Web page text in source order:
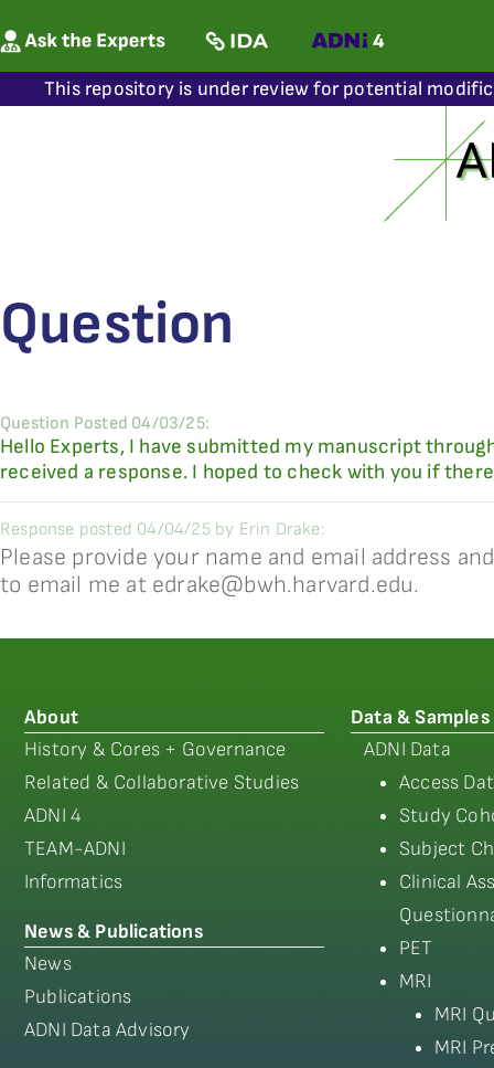
This repository is under review for potential
Question
Question Posted 04/03/25:
Hello Experts, I have submitted my manuscript
received a response. I hoped to check with you if
Response posted 04/04/25 by Erin Drake:
Please provide your name and email address
to email me at edrake@bwh.harvard.edu.
About
History & Cores + Governance
Related & Collaborative Studies
ADNI 4
TEAM-ADNI
Informatics
News & Publications
News
Publications
ADNI Data Advisory
Data & Samples
ADNI Data
Access
Study
Subject
Clinical
PET
MRI
MRI
MRI